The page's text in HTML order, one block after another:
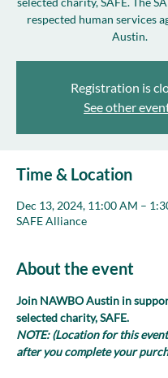
respected human services
Austin.
Registration is
See other
Time & Location
Dec 13, 2024, 11:00 AM –
SAFE Alliance
About the event
Join NAWBO Austin in
selected charity, SAFE.
NOTE: (Location for this
after you complete your